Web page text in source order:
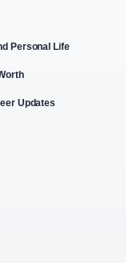
Personal Life
Updates